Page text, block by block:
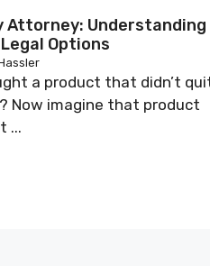
Attorney: Understanding
Options
a product that didn’t
Now imagine that product
...